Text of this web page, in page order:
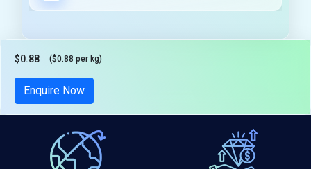
$0.88 ($0.88 per kg)
Tax included
Enquire Now